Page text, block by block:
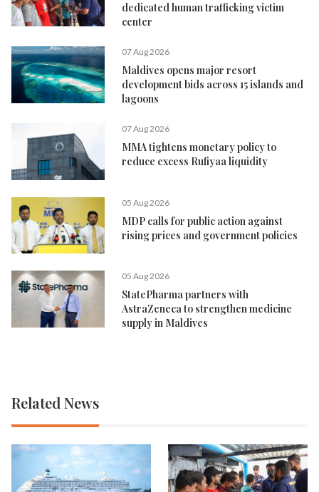
dedicated human trafficking victim
center
07 Aug 2026
Maldives opens major resort
development bids across 15 islands and
lagoons
07 Aug 2026
MMA tightens monetary policy to
reduce excess Rufiyaa liquidity
05 Aug 2026
MDP calls for public action against
rising prices and government policies
05 Aug 2026
StatePharma partners with
AstraZeneca to strengthen medicine
supply in Maldives
Related News